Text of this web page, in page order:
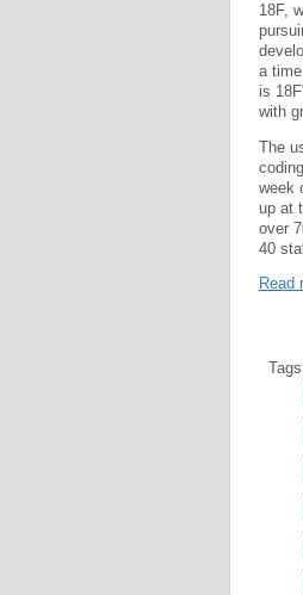
18F,
a
is
with
The
week
up at
over
40
Read